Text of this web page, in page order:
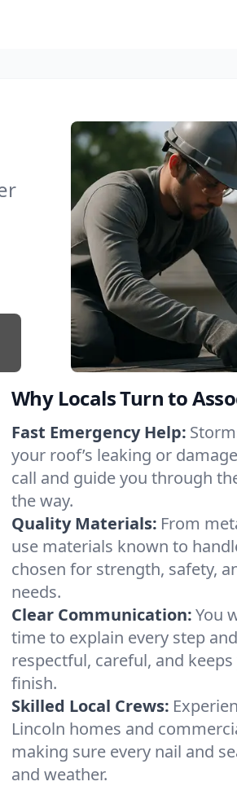
Why Locals Turn to
Fast Emergency Help:
your roof’s leaking or
call and guide you through
the way.
Quality Materials: From
use materials known to
chosen for strength, safety,
needs.
Clear Communication:You
time to explain every step
respectful, careful, and
finish.
Skilled Local Crews:
Lincoln homes and
making sure every nail and
and weather.